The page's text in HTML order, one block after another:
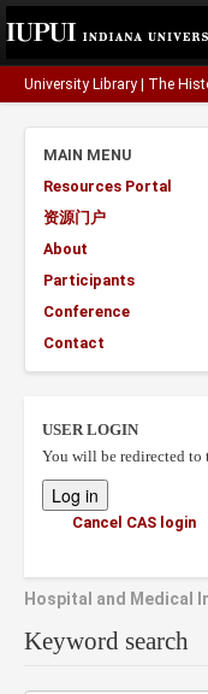
University Library The
MAIN MENU
Resources Portal
资源门户
About
Participants
Conference
Contact
USER LOGIN
You will be redirected to
Cancel CAS login
Hospital and Medical
Keyword search